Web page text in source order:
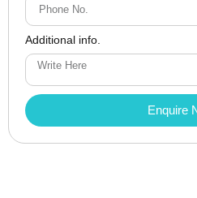
Additional info.
Enquire